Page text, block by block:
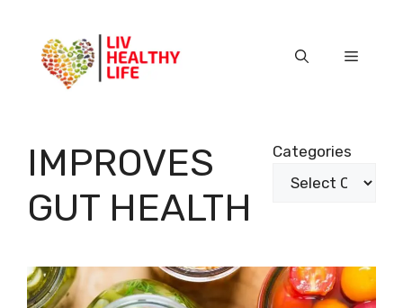
content
Menu
IMPROVES
GUT HEALTH
Categories